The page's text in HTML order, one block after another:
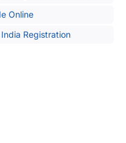
Online
Registration